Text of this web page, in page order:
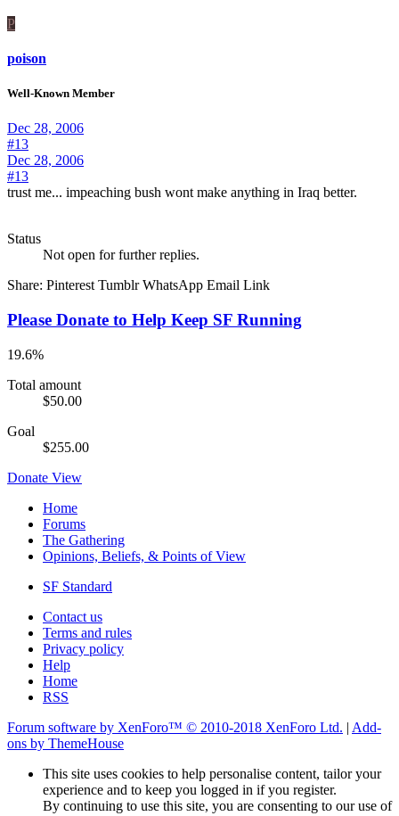
P
poison
Well-Known Member
Dec 28, 2006
#13
Dec 28, 2006
#13
trust me... impeaching bush wont make anything in Iraq better.
Status
Not open for further replies.
Share: Pinterest Tumblr WhatsApp Email Link
Please Donate to Help Keep SF Running
19.6%
Total amount
$50.00
Goal
$255.00
Donate View
Home
Forums
The Gathering
Opinions, Beliefs, & Points of View
SF Standard
Contact us
Terms and rules
Privacy policy
Help
Home
RSS
Forum software by XenForo™ © 2010-2018 XenForo Ltd. | Add-
ons by ThemeHouse
This site uses cookies to help personalise content, tailor your
experience and to keep you logged in if you register.
By continuing to use this site, you are consenting to our use of